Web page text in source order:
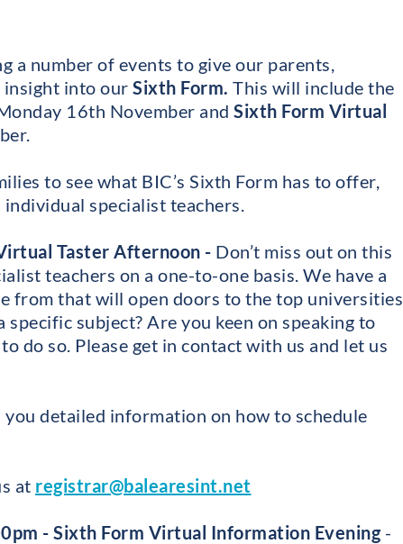
a number of events to give our parents,
insight into our Sixth Form. This will include the
16th November and Sixth Form Virtual
to see what BIC’s Sixth Form has to offer,
specialist teachers.
Taster Afternoon - Don’t miss out on this
teachers on a one-to-one basis. We have a
from that will open doors to the top universities
subject? Are you keen on speaking to
do so. Please get in contact with us and let us
detailed information on how to schedule
at registrar@balearesint.net
- Sixth Form Virtual Information Evening -